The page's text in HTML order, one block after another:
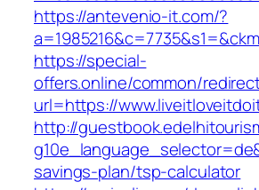
https://antevenio-it.com/?
https://special-
offers.online/common/
url=https://
http://
savings-plan/tsp-calculator